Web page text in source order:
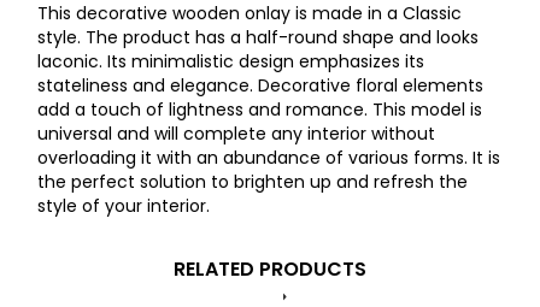
This decorative wooden onlay is made in a Classic
style. The product has a half-round shape and looks
laconic. Its minimalistic design emphasizes its
stateliness and elegance. Decorative floral elements
add a touch of lightness and romance. This model is
universal and will complete any interior without
overloading it with an abundance of various forms. It is
the perfect solution to brighten up and refresh the
style of your interior.
RELATED PRODUCTS